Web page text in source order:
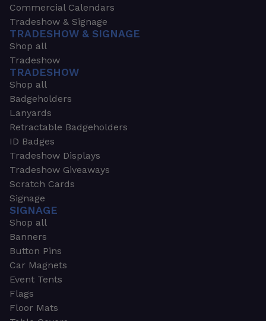
Commercial Calendars
Tradeshow & Signage
TRADESHOW & SIGNAGE
Shop all
Tradeshow
TRADESHOW
Shop all
Badgeholders
Lanyards
Retractable Badgeholders
ID Badges
Tradeshow Displays
Tradeshow Giveaways
Scratch Cards
Signage
SIGNAGE
Shop all
Banners
Button Pins
Car Magnets
Event Tents
Flags
Floor Mats